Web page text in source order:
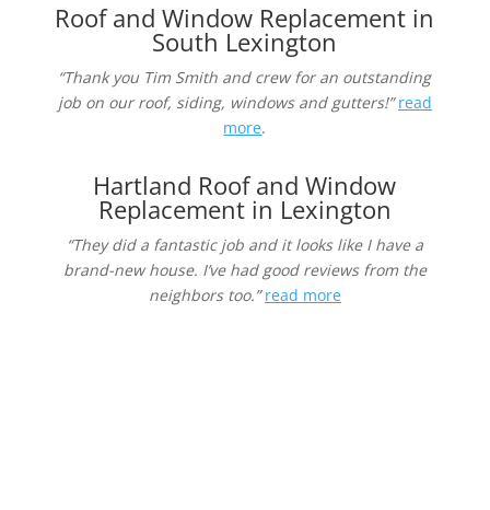
Roof and Window Replacement in
South Lexington
“Thank you Tim Smith and crew for an outstanding
job on our roof, siding, windows and gutters!” read
more.
Hartland Roof and Window
Replacement in Lexington
“They did a fantastic job and it looks like I have a
brand-new house. I’ve had good reviews from the
neighbors too.”read more